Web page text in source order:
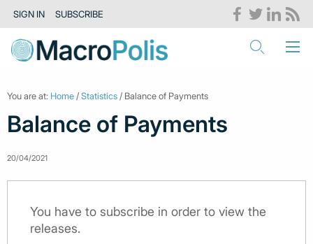
SIGN IN SUBSCRIBE
You are at: Home /Statistics / Balance of Payments
Balance of Payments
20/04/2021
You have to subscribe in order to view the
releases.